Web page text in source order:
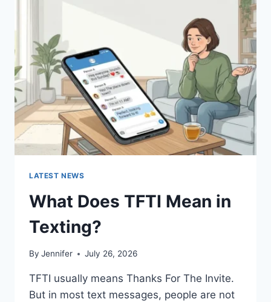
EASY
HOMEMADE
RECIPES
(2026
GUIDE)
LATEST NEWS
What Does TFTI Mean in
Texting?
By Jennifer July 26, 2026
TFTI usually means Thanks For The Invite.
But in most text messages, people are not